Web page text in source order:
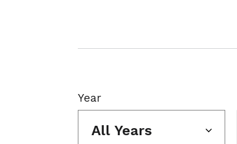
Year
All Years